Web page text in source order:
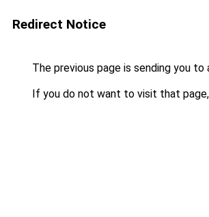
Redirect Notice
The previous page is sending you to
If you do not want to visit that